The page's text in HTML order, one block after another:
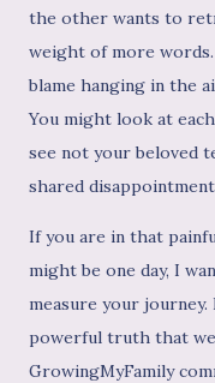
the other wants to
weight of more
blame hanging in the
You might look at
see not your beloved
shared
If you are in that
might be one day, I
measure your
powerful truth that
GrowingMyFamily